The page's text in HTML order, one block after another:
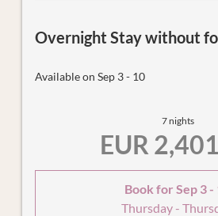
Overnight Stay without
Available on Sep 3 - 10
7 nights
EUR
Book for Sep 3 -
Thursday -